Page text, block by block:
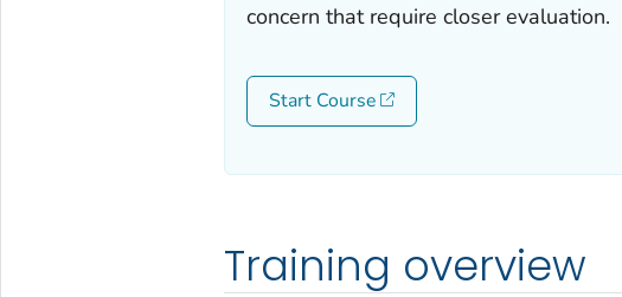
concern that require closer evaluation.
Start Course
Training overview